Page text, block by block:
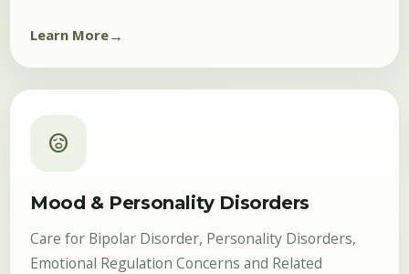
Learn More
sentiment_worried
Mood & Personality Disorders
Care for Bipolar Disorder, Personality Disorders,
Emotional Regulation Concerns and Related